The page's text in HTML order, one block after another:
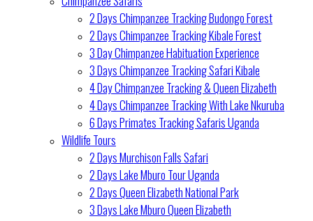
2 Days Chimpanzee Tracking Budongo Forest
2 Days Chimpanzee Tracking Kibale Forest
3 Day Chimpanzee Habituation Experience
3 Days Chimpanzee Tracking Safari Kibale
4 Day Chimpanzee Tracking & Queen Elizabeth
4 Days Chimpanzee Tracking With Lake Nkuruba
6 Days Primates Tracking Safaris Uganda
Wildlife Tours
2 Days Murchison Falls Safari
2 Days Lake Mburo Tour Uganda
2 Days Queen Elizabeth National Park
3 Days Lake Mburo Queen Elizabeth